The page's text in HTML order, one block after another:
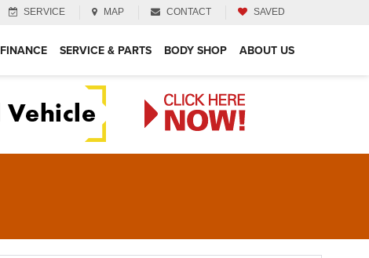
SERVICE MAP CONTACT SAVED
FINANCE SERVICE & PARTS BODY SHOP ABOUT US